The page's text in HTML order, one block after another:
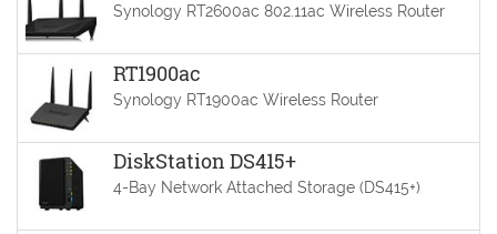
Synology RT2600ac 802.11ac Wireless Router
RT1900ac
Synology RT1900ac Wireless Router
DiskStation DS415+
4-Bay Network Attached Storage (DS415+)